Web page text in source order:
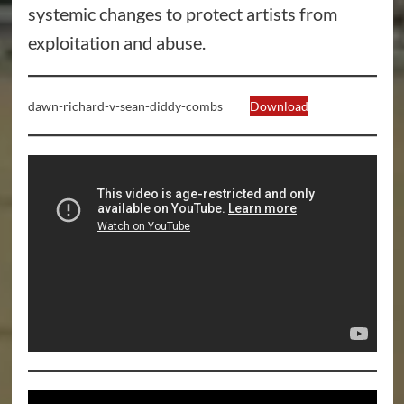
systemic changes to protect artists from
exploitation and abuse.
dawn-richard-v-sean-diddy-combs Download